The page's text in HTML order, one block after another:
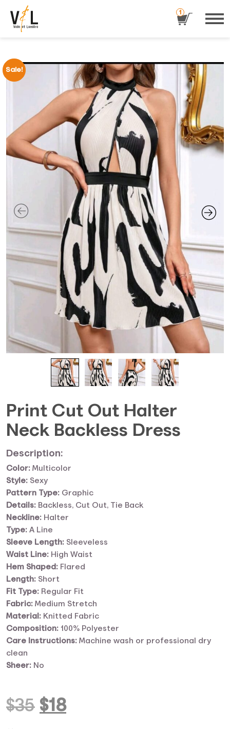
1
Sale!
Print Cut Out Halter
Neck Backless Dress
$35 Original
$18Current
Description:
Color: Multicolor
Style: Sexy
Pattern Type: Graphic
Details: Backless, Cut Out, Tie Back
Neckline: Halter
Type: A Line
Sleeve Length: Sleeveless
Waist Line: High Waist
Hem Shaped: Flared
Length: Short
Fit Type: Regular Fit
Fabric: Medium Stretch
Material: Knitted Fabric
Composition: 100% Polyester
Care Instructions: Machine wash or professional dry
clean
Sheer: No